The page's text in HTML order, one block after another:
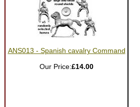
ANS013 - Spanish cavalry Command
Our Price:£14.00